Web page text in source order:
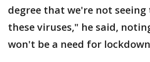
degree that we're not
these viruses," he said,
won't be a need for